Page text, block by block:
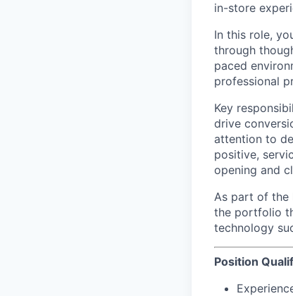
in-store
In this role,
through
paced
professional
Key
drive
attention to
positive,
opening and
As part of the
the portfolio
technology
Position